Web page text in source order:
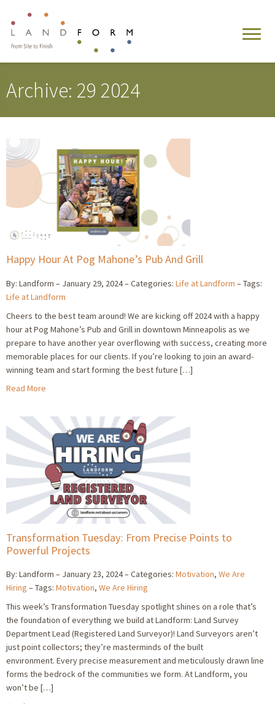
Archive: 29 2024
Happy Hour At Pog Mahone’s Pub And Grill
By: Landform January 29, 2024 Categories: Life at Landform
Tags:
Life at Landform
Cheers to the best team around! We are kicking off 2024 with a happy
hour at Pog Mahone’s Pub and Grill in downtown Minneapolis as we
prepare to have another year overflowing with success, creating more
memorable places for our clients. If you’re looking to join an award-
winning team and start forming the best future […]
Read More
Transformation Tuesday: From Precise Points to
Powerful Projects
By: Landform January 23, 2024 Categories: Motivation, We Are
Hiring
Tags: Motivation, We Are Hiring
This week’s Transformation Tuesday spotlight shines on a role that’s
the foundation of everything we build at Landform: Land Survey
Department Lead (Registered Land Surveyor)! Land Surveyors aren’t
just point collectors; they’re masterminds of the built
environment. Every precise measurement and meticulously drawn line
forms the bedrock of the communities we form. At Landform, you
won’t be […]